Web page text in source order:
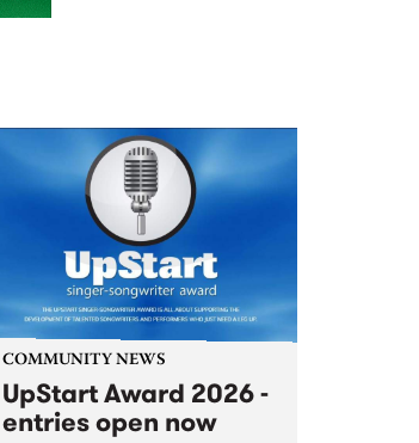
COMMUNITY NEWS
UpStart Award 2026 -
entries open now